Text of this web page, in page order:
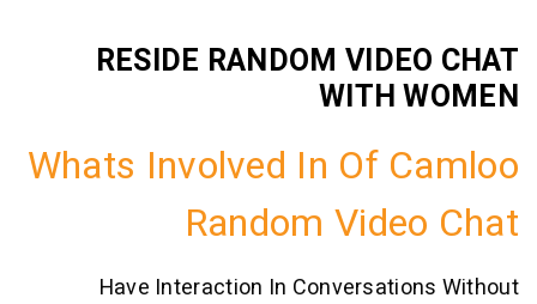
RESIDE RANDOM
WITH
Whats Involved In Of
Random
Have Interaction In